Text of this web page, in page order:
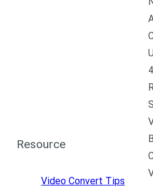
Resource
Video Convert Tips